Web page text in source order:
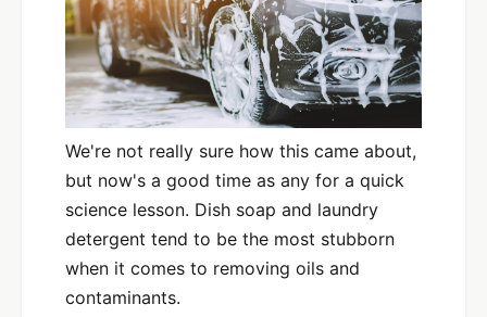
We're not really sure how this came about,
but now's a good time as any for a quick
science lesson. Dish soap and laundry
detergent tend to be the most stubborn
when it comes to removing oils and
contaminants.